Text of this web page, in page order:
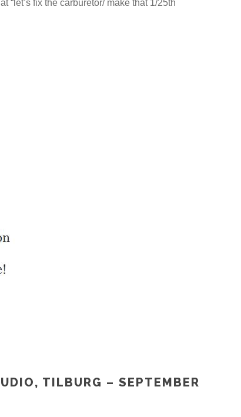
“let’s fix the carburetor/ make that 1/25th
TILBURG – SEPTEMBER